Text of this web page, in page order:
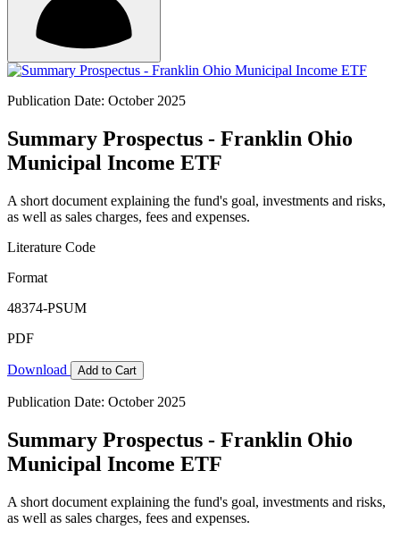
Publication Date: October 2025
Summary Prospectus - Franklin Ohio
Municipal Income ETF
A short document explaining the fund's goal, investments and risks,
as well as sales charges, fees and expenses.
Literature Code
Format
48374-PSUM
PDF
Download Add to Cart
Publication Date: October 2025
Summary Prospectus - Franklin Ohio
Municipal Income ETF
A short document explaining the fund's goal, investments and risks,
as well as sales charges, fees and expenses.